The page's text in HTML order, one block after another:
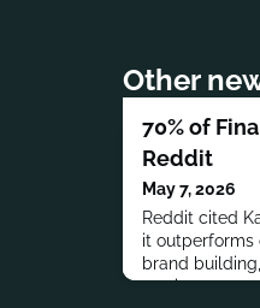
Other
70% of
Reddit
May 7, 2026
Reddit cited
it
brand
services.